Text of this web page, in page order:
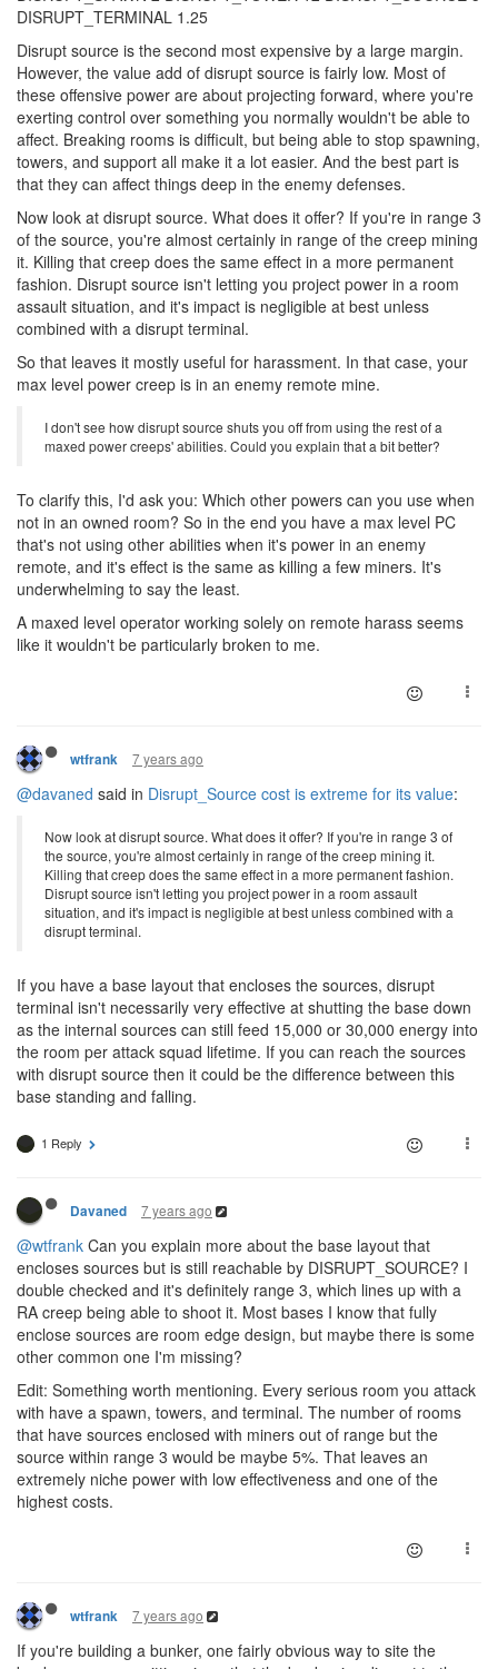
DISRUPT_TERMINAL 1.25
Disrupt source is the second most expensive by a large margin.
However, the value add of disrupt source is fairly low. Most of
these offensive power are about projecting forward, where you're
exerting control over something you normally wouldn't be able to
affect. Breaking rooms is difficult, but being able to stop spawning,
towers, and support all make it a lot easier. And the best part is
that they can affect things deep in the enemy defenses.
Now look at disrupt source. What does it offer? If you're in range 3
of the source, you're almost certainly in range of the creep mining
it. Killing that creep does the same effect in a more permanent
fashion. Disrupt source isn't letting you project power in a room
assault situation, and it's impact is negligible at best unless
combined with a disrupt terminal.
So that leaves it mostly useful for harassment. In that case, your
max level power creep is in an enemy remote mine.
I don't see how disrupt source shuts you off from using the rest of a
maxed power creeps' abilities. Could you explain that a bit better?
To clarify this, I'd ask you: Which other powers can you use when
not in an owned room? So in the end you have a max level PC
that's not using other abilities when it's power in an enemy
remote, and it's effect is the same as killing a few miners. It's
underwhelming to say the least.
A maxed level operator working solely on remote harass seems
like it wouldn't be particularly broken to me.
wtfrank 7 years ago
@davaned said in Disrupt_Source cost is extreme for its value:
Now look at disrupt source. What does it offer? If you're in range 3 of
the source, you're almost certainly in range of the creep mining it.
Killing that creep does the same effect in a more permanent fashion.
Disrupt source isn't letting you project power in a room assault
situation, and it's impact is negligible at best unless combined with a
disrupt terminal.
If you have a base layout that encloses the sources, disrupt
terminal isn't necessarily very effective at shutting the base down
as the internal sources can still feed 15,000 or 30,000 energy into
the room per attack squad lifetime. If you can reach the sources
with disrupt source then it could be the difference between this
base standing and falling.
1 Reply
Davaned 7 years ago
@wtfrank Can you explain more about the base layout that
encloses sources but is still reachable by DISRUPT_SOURCE? I
double checked and it's definitely range 3, which lines up with a
RA creep being able to shoot it. Most bases I know that fully
enclose sources are room edge design, but maybe there is some
other common one I'm missing?
Edit: Something worth mentioning. Every serious room you attack
with have a spawn, towers, and terminal. The number of rooms
that have sources enclosed with miners out of range but the
source within range 3 would be maybe 5%. That leaves an
extremely niche power with low effectiveness and one of the
highest costs.
wtfrank 7 years ago
If you're building a bunker, one fairly obvious way to site the